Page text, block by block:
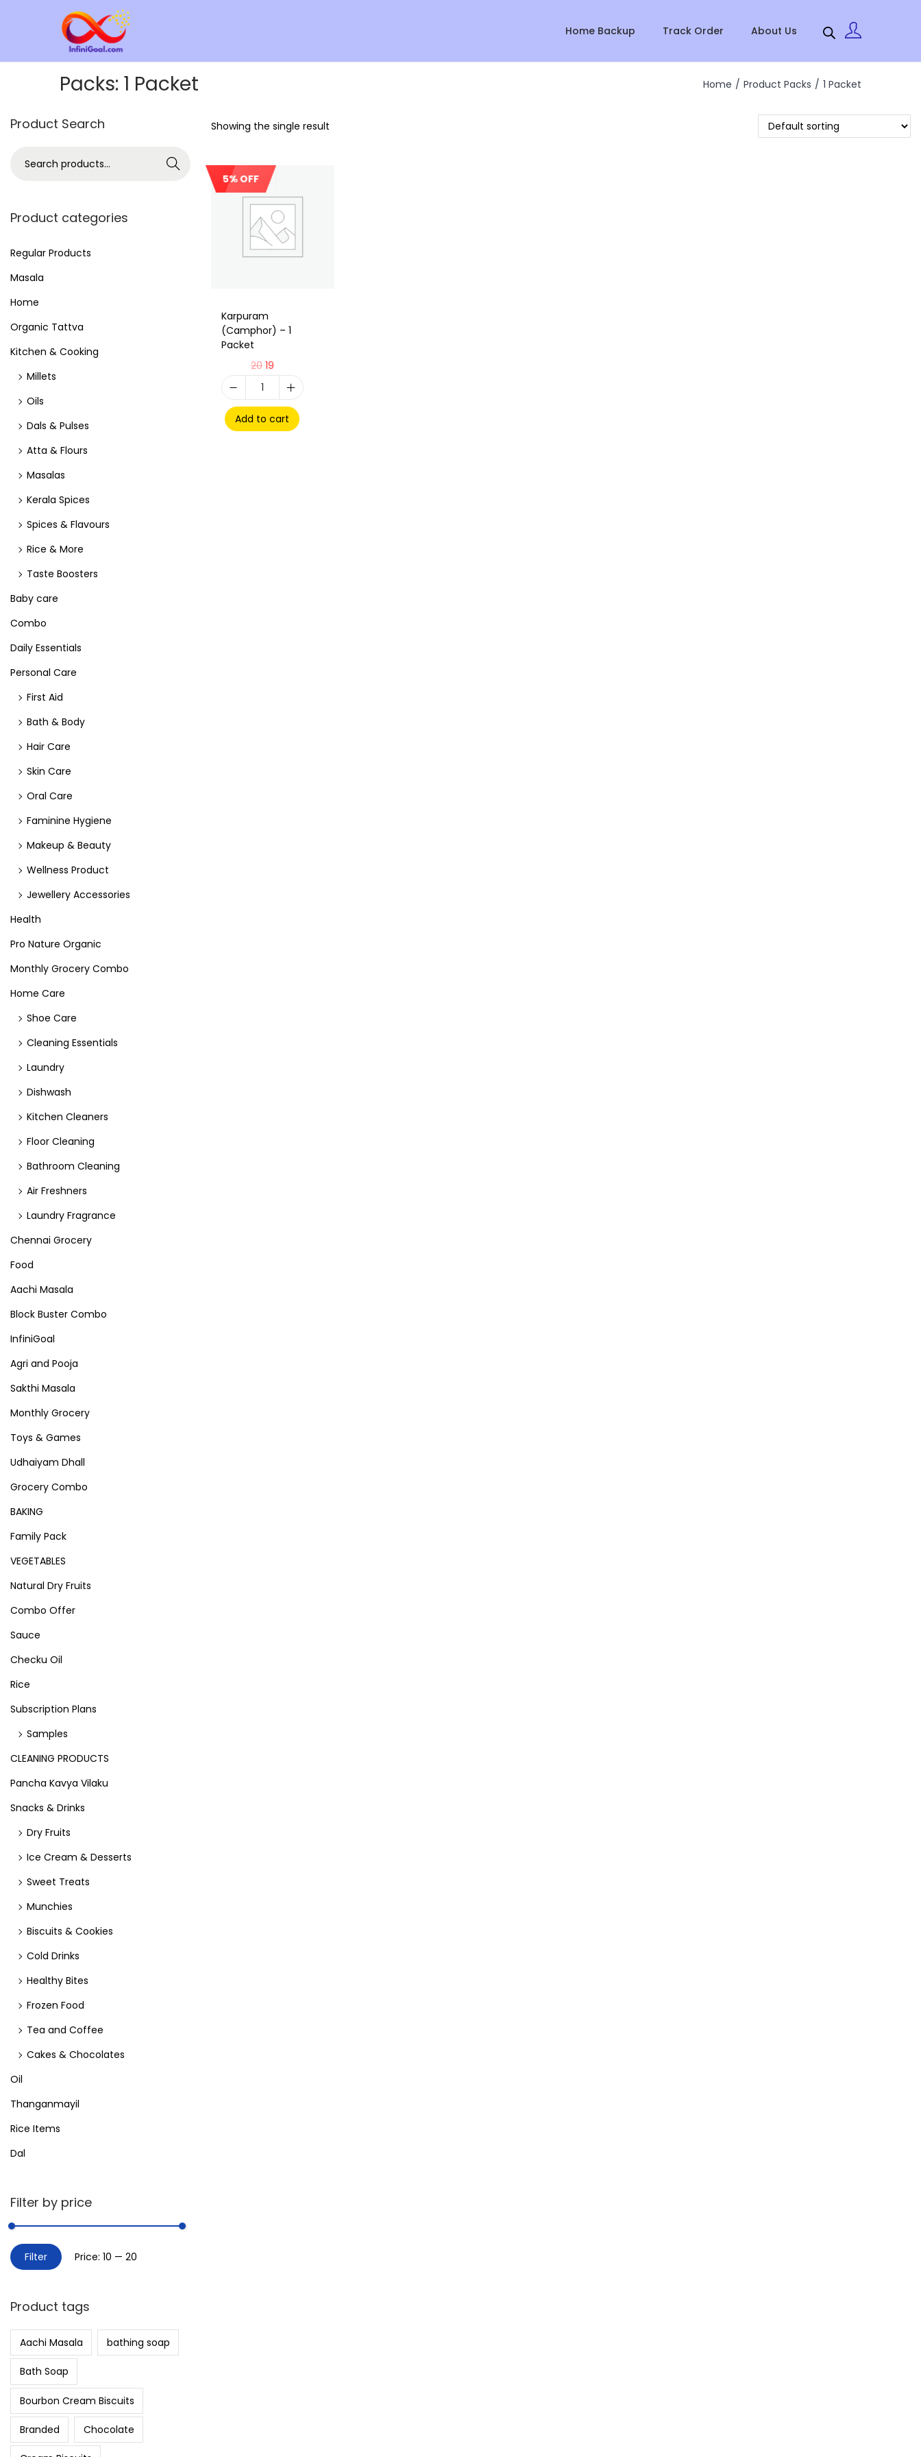
Home Backup Track Order About Us
Packs: 1 Packet Home / Product Packs / 1 Packet
Showing the single result
5% OFF
Karpuram
(Camphor) – 1
Packet
20 19
Add to cart
Product Search
Search
Product categories
Regular Products
Masala
Home
Organic Tattva
Kitchen & Cooking
Millets
Oils
Dals & Pulses
Atta & Flours
Masalas
Kerala Spices
Spices & Flavours
Rice & More
Taste Boosters
Baby care
Combo
Daily Essentials
Personal Care
First Aid
Bath & Body
Hair Care
Skin Care
Oral Care
Faminine Hygiene
Makeup & Beauty
Wellness Product
Jewellery Accessories
Health
Pro Nature Organic
Monthly Grocery Combo
Home Care
Shoe Care
Cleaning Essentials
Laundry
Dishwash
Kitchen Cleaners
Floor Cleaning
Bathroom Cleaning
Air Freshners
Laundry Fragrance
Chennai Grocery
Food
Aachi Masala
Block Buster Combo
InfiniGoal
Agri and Pooja
Sakthi Masala
Monthly Grocery
Toys & Games
Udhaiyam Dhall
Grocery Combo
BAKING
Family Pack
VEGETABLES
Natural Dry Fruits
Combo Offer
Sauce
Checku Oil
Rice
Subscription Plans
Samples
CLEANING PRODUCTS
Pancha Kavya Vilaku
Snacks & Drinks
Dry Fruits
Ice Cream & Desserts
Sweet Treats
Munchies
Biscuits & Cookies
Cold Drinks
Healthy Bites
Frozen Food
Tea and Coffee
Cakes & Chocolates
Oil
Thanganmayil
Rice Items
Dal
Filter by price
Filter Price: ₹10 — ₹20
Product tags
Aachi Masala bathing soap
Bath Soap
Bourbon Cream Biscuits
Branded Chocolate